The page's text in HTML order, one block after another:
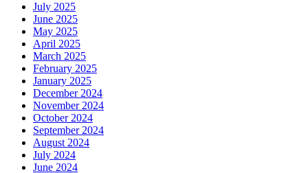
July 2025
June 2025
May 2025
April 2025
March 2025
February 2025
January 2025
December 2024
November 2024
October 2024
September 2024
August 2024
July 2024
June 2024